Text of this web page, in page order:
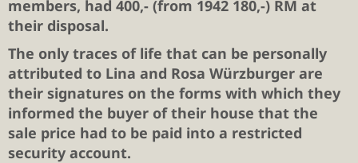
members, had 400,- (from 1942 180,-) RM at
their disposal.
The only traces of life that can be personally
attributed to Lina and Rosa Würzburger are
their signatures on the forms with which they
informed the buyer of their house that the
sale price had to be paid into a restricted
security account.